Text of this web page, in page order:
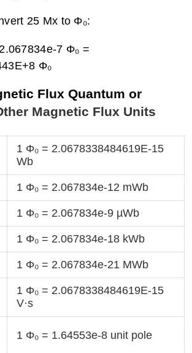
25 Mx to Φ₀:
7 Φ₀ =
Φ₀
Flux Quantum or
Magnetic Flux Units
1 Φ₀ = 2.0678338484619E-15
Wb
1 Φ₀ = 2.067834e-12 mWb
1 Φ₀ = 2.067834e-9 µWb
1 Φ₀ = 2.067834e-18 kWb
1 Φ₀ = 2.067834e-21 MWb
1 Φ₀ = 2.0678338484619E-15
V·s
1 Φ₀ = 1.64553e-8 unit pole